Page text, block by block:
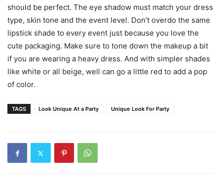
should be perfect. The eye shadow must match your dress
type, skin tone and the event level. Don’t overdo the same
lipstick shade to every event just because you love the
cute packaging. Make sure to tone down the makeup a bit
if you are wearing a heavy dress. And with simpler shades
like white or all beige, well can go a little red to add a pop
of color.
TAGS Look Unique At a Party Unique Look For Party